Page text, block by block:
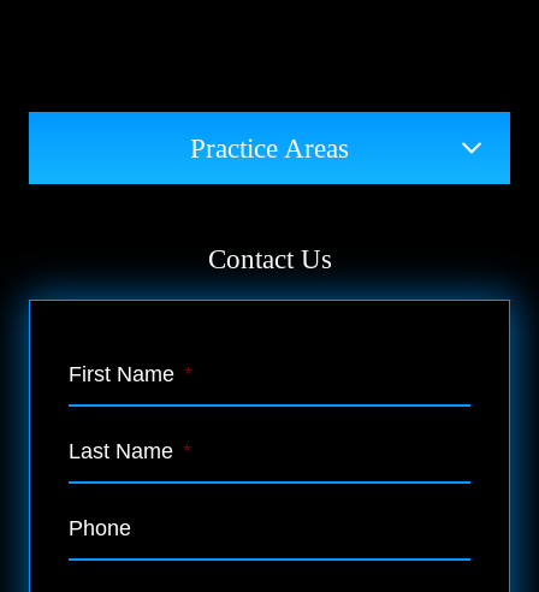
Practice Areas
Contact Us
First Name *
Last Name *
Phone